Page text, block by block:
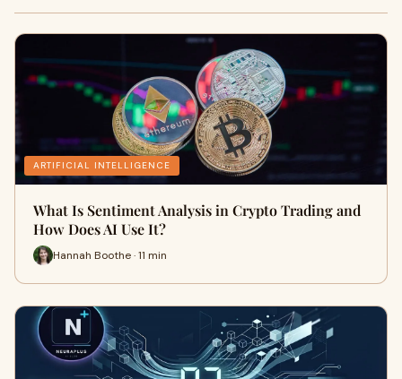
ARTIFICIAL INTELLIGENCE
What Is Sentiment Analysis in Crypto Trading and
How Does AI Use It?
Hannah Boothe · 11 min